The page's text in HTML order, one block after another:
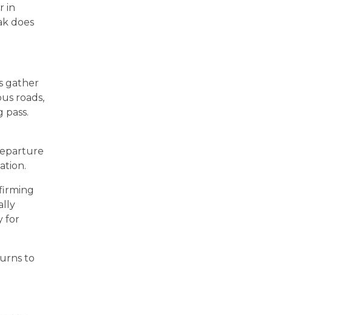
in
does
gather
roads,
for
to